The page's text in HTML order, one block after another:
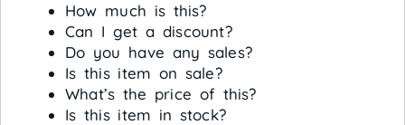
How much is this?
Can I get a discount?
Do you have any sales?
Is this item on sale?
What’s the price of this?
Is this item in stock?